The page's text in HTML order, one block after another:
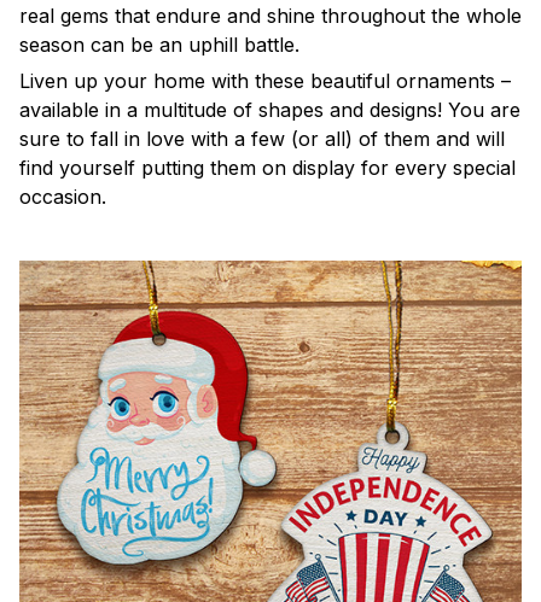
real gems that endure and shine throughout the whole
season can be an uphill battle.
Liven up your home with these beautiful ornaments –
available in a multitude of shapes and designs! You are
sure to fall in love with a few (or all) of them and will
find yourself putting them on display for every special
occasion.